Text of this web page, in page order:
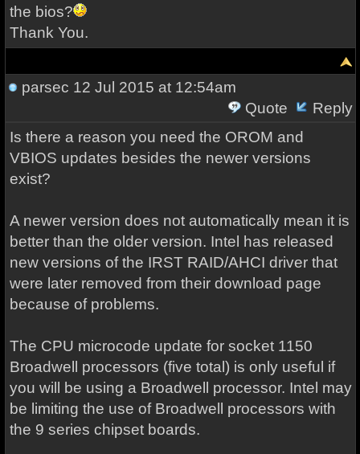
the bios?
Thank You.
parsec 12 Jul 2015 at 12:54am
Quote
Reply
Is there a reason you need the OROM and
VBIOS updates besides the newer versions
exist?
A newer version does not automatically mean it is
better than the older version. Intel has released
new versions of the IRST RAID/AHCI driver that
were later removed from their download page
because of problems.
The CPU microcode update for socket 1150
Broadwell processors (five total) is only useful if
you will be using a Broadwell processor. Intel may
be limiting the use of Broadwell processors with
the 9 series chipset boards.